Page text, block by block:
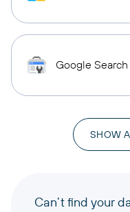
Google
SHOW
Can’t find your